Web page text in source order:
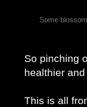
Some
So pinching
healthier
This is all